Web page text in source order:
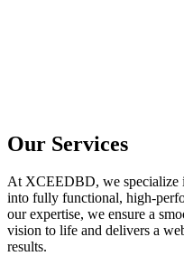
Our Services
At XCEEDBD, we specialize
into fully functional, high-
our expertise, we ensure a
vision to life and delivers a
results.